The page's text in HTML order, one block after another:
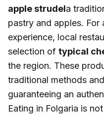
apple strudela
pastry and apples. For
experience, local
selection of typical
the region. These
traditional methods
guaranteeing an
Eating in Folgaria is